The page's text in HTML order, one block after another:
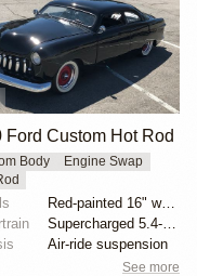
Ford Custom Hot Rod
Body
Engine Swap
Red-painted 16" wheels with polished trim rings
Supercharged 5.4-liter V8 from SVT Lightning
Air-ride suspension
See more